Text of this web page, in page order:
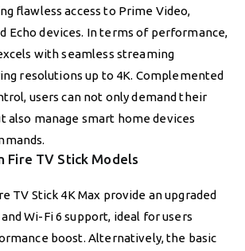
flawless access to Prime Video,
Echo devices. In terms of performance,
with seamless streaming
resolutions up to 4K. Complemented
users can not only demand their
also manage smart home devices
Fire TV Stick Models
TV Stick 4K Max provide an upgraded
Wi-Fi 6 support, ideal for users
boost. Alternatively, the basic